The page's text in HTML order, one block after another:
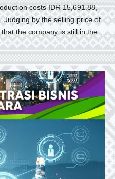
costs IDR 15,691.88,
Judging by the selling price of
the company is still in the